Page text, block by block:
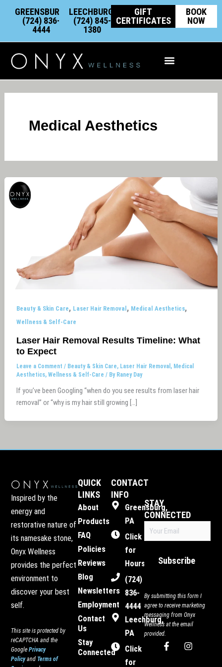
contentGREENSBURG:
(724) 836-
4444
LEECHBURG:
(724) 845-
1380
GIFT
CERTIFICATES
BOOK
NOW
Medical Aesthetics
Beauty & Skin Care, Laser Hair Removal , Medical Aesthetics,
Wellness & Self-Care
Laser Hair Removal Results Timeline: What
to Expect
Leave a Comment / Beauty & Skin Care, Laser Hair Removal , Medical
Aesthetics,Wellness & Self-Care / By Raney Day
If you’ve been Googling “when do you see results from laser hair
removal” or “why is my hair still growing […]
Inspired by the
energy and
restorative nature of
its namesake stone,
Onyx Wellness
provides the perfect
environment to
discover your best
self.
This site is protected by
reCAPTCHA and the
GooglePrivacy
Policyand Terms of
QUICK
LINKS
About
Products
FAQ
Policies
Reviews
Blog
Newsletters
Employment
Contact
Us
Stay
Connected
CONTACT
INFO
Greensburg,
PA
Click
for
Hours
(724)
836-
4444
Leechburg,
PA
Click
for
STAY
CONNECTED
(Required)
Subscribe
By submitting this form I
agree to receive marketing
messaging from Onyx
Wellness at the email
provided.
F
a
I
n